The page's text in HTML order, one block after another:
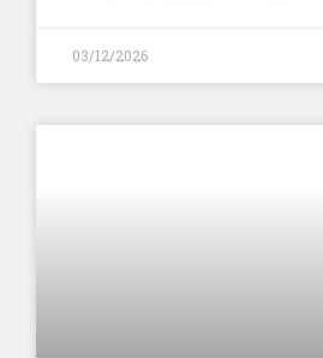
03/12/2026